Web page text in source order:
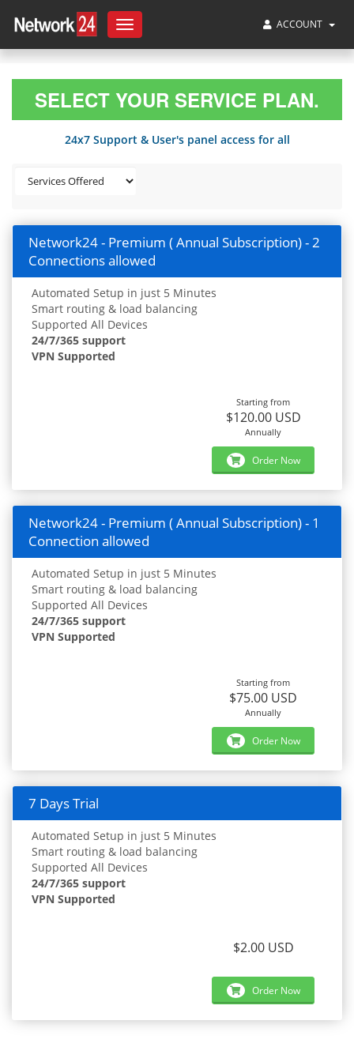
Toggle
navigation
ACCOUNT
SELECT YOUR SERVICE PLAN.
24x7 Support & User's panel access for all
Network24 - Premium ( Annual Subscription) - 2
Connections allowed
Automated Setup in just 5 Minutes
Smart routing & load balancing
Supported All Devices
24/7/365 support
VPN Supported
Starting from
$120.00 USD
Annually
Order Now
Network24 - Premium ( Annual Subscription) - 1
Connection allowed
Automated Setup in just 5 Minutes
Smart routing & load balancing
Supported All Devices
24/7/365 support
VPN Supported
Starting from
$75.00 USD
Annually
Order Now
7 Days Trial
Automated Setup in just 5 Minutes
Smart routing & load balancing
Supported All Devices
24/7/365 support
VPN Supported
$2.00 USD
Order Now